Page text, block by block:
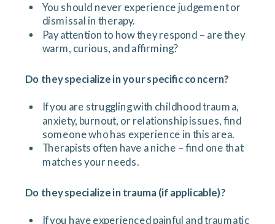
You should never experience judgement or
dismissal in therapy.
Pay attention to how they respond – are they
warm, curious, and affirming?
Do they specialize in your specific concern?
If you are struggling with childhood trauma,
anxiety, burnout, or relationship issues, find
someone who has experience in this area.
Therapists often have a niche – find one that
matches your needs.
Do they specialize in trauma (if applicable)?
If you have experienced painful and traumatic